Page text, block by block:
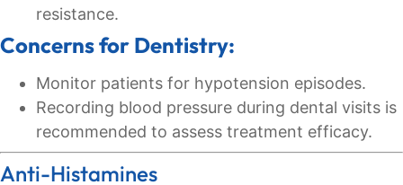
resistance.
Concerns for Dentistry:
Monitor patients for hypotension episodes.
Recording blood pressure during dental visits is
recommended to assess treatment efficacy.
Anti-Histamines